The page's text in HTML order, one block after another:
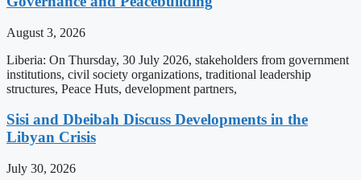
August 3, 2026
Liberia: On Thursday, 30 July 2026, stakeholders from government
institutions, civil society organizations, traditional leadership
structures, Peace Huts, development partners,
Sisi and Dbeibah Discuss Developments in the
Libyan Crisis
July 30, 2026